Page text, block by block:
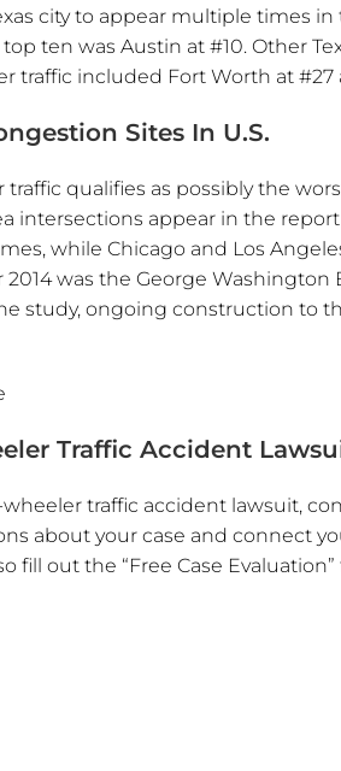
city to appear multiple times in
ten was Austin at #10. Other
included Fort Worth at #27
Sites In U.S.
qualifies as possibly the
intersections appear in the
while Chicago and Los
was the George Washington
study, ongoing construction to
Traffic Accident
traffic accident lawsuit,
about your case and connect
fill out the “Free Case